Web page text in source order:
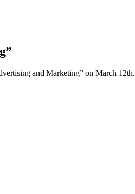
and Marketing” on March 12th.